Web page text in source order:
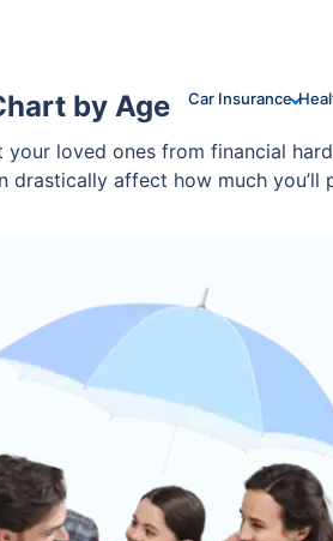
Car Insurance
by Age
loved ones from financial
affect how much
over time.